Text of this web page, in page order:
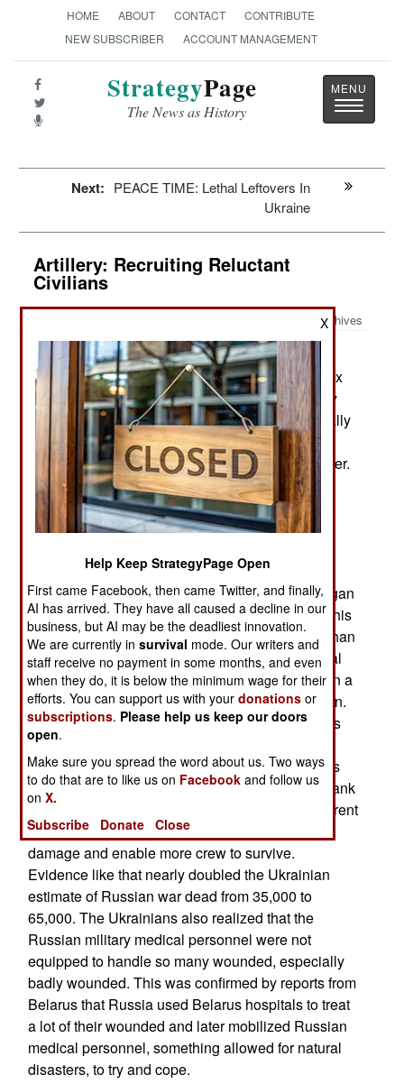
HOME ABOUT CONTACT
CONTRIBUTE
NEW SUBSCRIBER
ACCOUNT MANAGEMENT
StrategyPage
The News as History
Toggle
Next: PEACE TIME: Lethal Leftovers In
Ukraine
Artillery: Recruiting Reluctant
Civilians
Archives
August 29, 2022: Despite being declared a state
secret, the extent of Russian casualties during six
months of fighting in Ukraine has become widely
known in Russia. Ukrainians in general, especially
those with friends or family in Russia, as well as
Ukrainian intelligence, monitor this Internet chatter.
Ukrainian intel also monitors the pro-Russian
pundits reporting what is going on with Russian
forces in Ukrainian. These pundits initially were
stopped doing so when they realized how
dangerous it was. These commentators then began
reporting more accurate Russian loss data and this
indicated much higher Russian combat deaths than
earlier estimated, in part because of poor medical
care of Russian wounded and more deaths when a
tank is penetrated by any kind of antitank weapon.
Because of the autoloader used in Russian tanks
since the 1960s, there is more exposed tank gun
ammo in the turret and if one of those shells goes
off, all of them do and the turret is blown off the tank
so none of the crew survive. Older tanks and current
Western designs are designed to minimize such
damage and enable more crew to survive.
Evidence like that nearly doubled the Ukrainian
estimate of Russian war dead from 35,000 to
65,000. The Ukrainians also realized that the
Russian military medical personnel were not
equipped to handle so many wounded, especially
badly wounded. This was confirmed by reports from
Belarus that Russia used Belarus hospitals to treat
a lot of their wounded and later mobilized Russian
medical personnel, something allowed for natural
disasters, to try and cope.
X
Help Keep StrategyPage Open
First came Facebook, then came Twitter, and finally,
AI has arrived. They have all caused a decline in our
business, but AI may be the deadliest innovation.
We are currently insurvival mode. Our writers and
staff receive no payment in some months, and even
when they do, it is below the minimum wage for their
efforts. You can support us with yourdonations or
subscriptions. Please help us keep our doors
open.
Make sure you spread the word about us. Two ways
to do that are to like us on Facebook and follow us
onX.
Subscribe
Donate Close